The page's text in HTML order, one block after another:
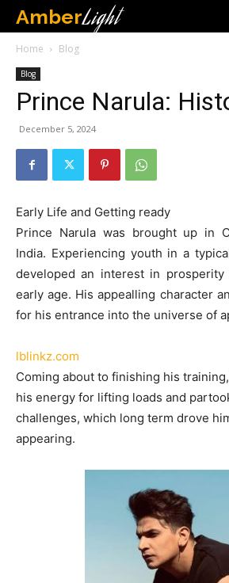
AmberLight
Home Blog
Blog
Prince Narula:
December 5, 2024
Early Life and Getting ready
Prince Narula was brought up in
India. Experiencing youth in a
developed an interest in
early age. His appealling character
for his entrance into the universe of
lblinkz.com
Coming about to finishing his
his energy for lifting loads and
challenges, which long term drove
appearing.